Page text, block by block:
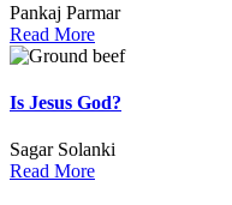
Pankaj Parmar
Read More
Is Jesus God?
Sagar Solanki
Read More